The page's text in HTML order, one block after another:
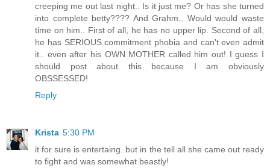
creeping me out last night.. Is it just me? Or has she turned
into complete betty???? And Grahm.. Would would waste
time on him.. First of all, he has no upper lip. Second of all,
he has SERIOUS commitment phobia and can't even admit
it.. even after his OWN MOTHER called him out! I guess I
should post about this because I am obviously
OBSSESSED!
Reply
Krista 5:30 PM
it for sure is entertaing..but in the tell all she came out ready
to fight and was somewhat beastly!